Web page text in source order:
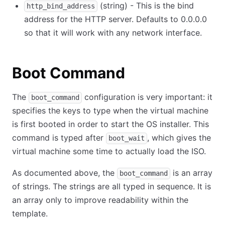
http_bind_address
(string) - This is the bind
address for the HTTP server. Defaults to 0.0.0.0
so that it will work with any network interface.
Boot Command
The boot_command
configuration is very important: it
specifies the keys to type when the virtual machine
is first booted in order to start the OS installer. This
command is typed after
boot_wait , which gives the
virtual machine some time to actually load the ISO.
As documented above, the boot_command
is an array
of strings. The strings are all typed in sequence. It is
an array only to improve readability within the
template.